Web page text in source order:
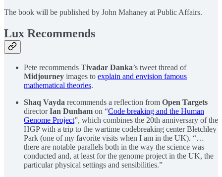
The book will be published by John Mahaney at Public Affairs.
Lux Recommends
Pete recommends Tivadar Danka’s tweet thread of
Midjourney images to explain and envision famous
mathematical theories.
Shaq Vayda recommends a reflection from Open Targets
directorIan Dunham on “Code breaking and the Human
Genome Project”, which combines the 20th anniversary of the
HGP with a trip to the wartime codebreaking center Bletchley
Park (one of my favorite visits when I am in the UK). “…
there are notable parallels both in the way the science was
conducted and, at least for the genome project in the UK, the
particular physical settings and sensibilities.”